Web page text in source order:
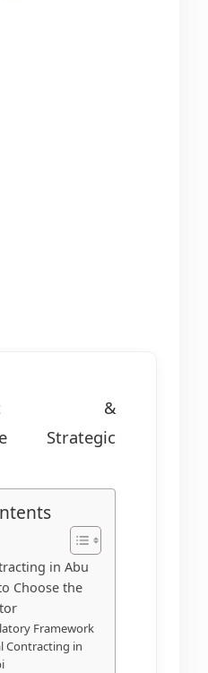
&
Strategic
in Abu
Choose the
Framework
Contracting in